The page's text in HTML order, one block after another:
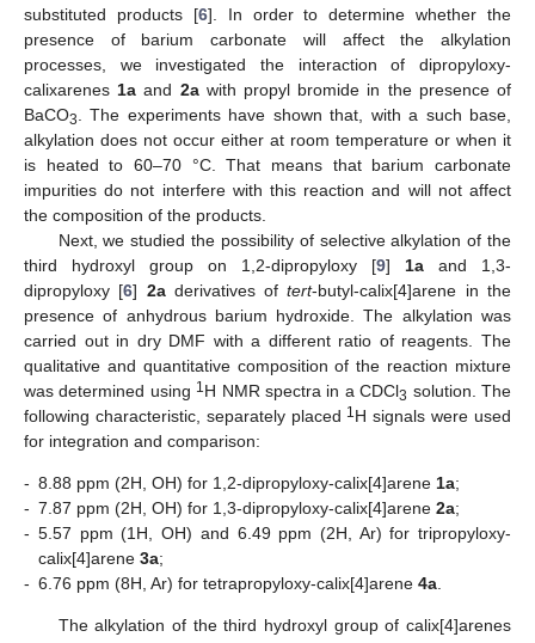
substituted products [6]. In order to determine whether the
presence of barium carbonate will affect the alkylation
processes, we investigated the interaction of dipropyloxy-
calixarenes 1a and 2awith propyl bromide in the presence of
BaCO3
. The experiments have shown that, with a such base,
alkylation does not occur either at room temperature or when it
is heated to 60–70 °C. That means that barium carbonate
impurities do not interfere with this reaction and will not affect
the composition of the products.
Next, we studied the possibility of selective alkylation of the
third hydroxyl group on 1,2-dipropyloxy [9] 1a and 1,3-
dipropyloxy [6] 2aderivatives oftert-butyl-calix[4]arene in the
presence of anhydrous barium hydroxide. The alkylation was
carried out in dry DMF with a different ratio of reagents. The
qualitative and quantitative composition of the reaction mixture
was determined using 1H NMR spectra in a CDCl3 solution. The
following characteristic, separately placed 1H signals were used
for integration and comparison:
- 8.88 ppm (2H, OH) for 1,2-dipropyloxy-calix[4]arene 1a;
- 7.87 ppm (2H, OH) for 1,3-dipropyloxy-calix[4]arene 2a;
- 5.57 ppm (1H, OH) and 6.49 ppm (2H, Ar) for tripropyloxy-
calix[4]arene 3a;
- 6.76 ppm (8H, Ar) for tetrapropyloxy-calix[4]arene 4a
The alkylation of the third hydroxyl group of calix[4]arenes